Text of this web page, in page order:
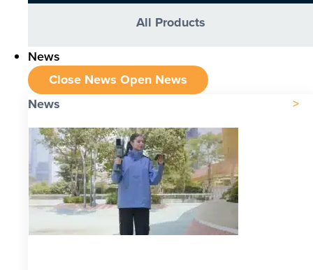
All Products
News
Close News Open News
News